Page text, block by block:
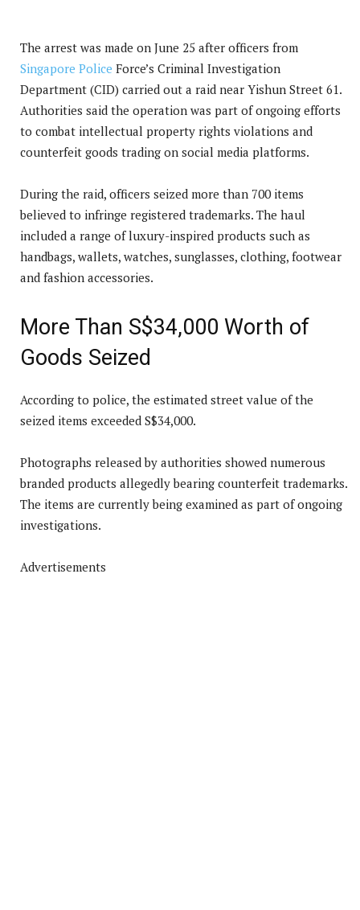
The arrest was made on June 25 after officers from
Singapore Police Force’s Criminal Investigation
Department (CID) carried out a raid near Yishun Street 61.
Authorities said the operation was part of ongoing efforts
to combat intellectual property rights violations and
counterfeit goods trading on social media platforms.
During the raid, officers seized more than 700 items
believed to infringe registered trademarks. The haul
included a range of luxury-inspired products such as
handbags, wallets, watches, sunglasses, clothing, footwear
and fashion accessories.
More Than S$34,000 Worth of
Goods Seized
According to police, the estimated street value of the
seized items exceeded S$34,000.
Photographs released by authorities showed numerous
branded products allegedly bearing counterfeit trademarks.
The items are currently being examined as part of ongoing
investigations.
Advertisements